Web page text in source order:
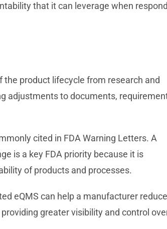
that it can leverage when
product lifecycle from research and
adjustments to documents,
cited in FDA Warning Letters. A
is a key FDA priority because it is
of products and processes.
eQMS can help a manufacturer reduce
greater visibility and control